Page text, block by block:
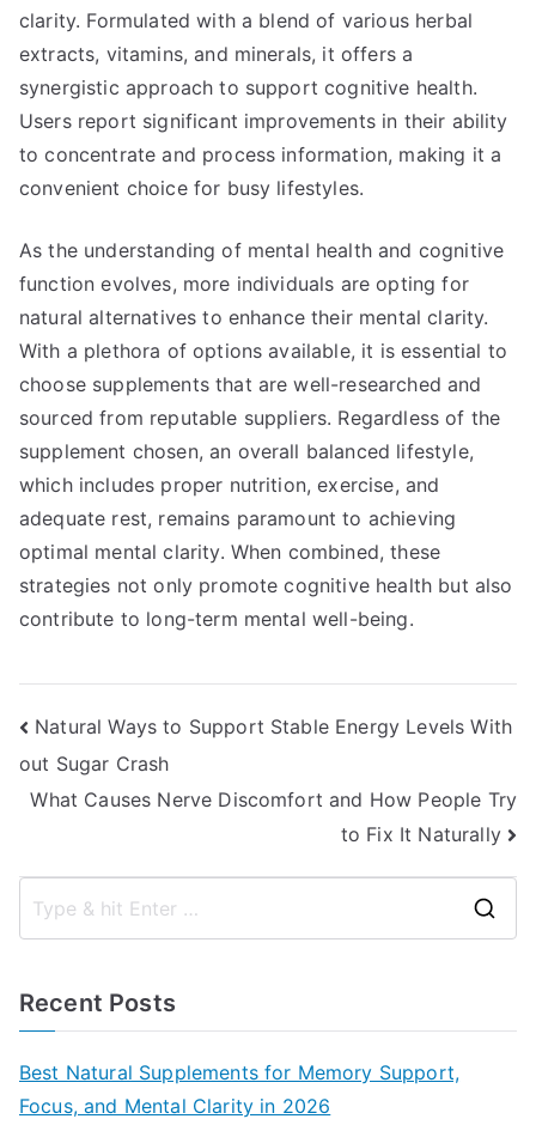
clarity. Formulated with a blend of various herbal
extracts, vitamins, and minerals, it offers a
synergistic approach to support cognitive health.
Users report significant improvements in their ability
to concentrate and process information, making it a
convenient choice for busy lifestyles.
As the understanding of mental health and cognitive
function evolves, more individuals are opting for
natural alternatives to enhance their mental clarity.
With a plethora of options available, it is essential to
choose supplements that are well-researched and
sourced from reputable suppliers. Regardless of the
supplement chosen, an overall balanced lifestyle,
which includes proper nutrition, exercise, and
adequate rest, remains paramount to achieving
optimal mental clarity. When combined, these
strategies not only promote cognitive health but also
contribute to long-term mental well-being.
Post
navigation
Natural Ways to Support Stable Energy Levels With
out Sugar Crash
What Causes Nerve Discomfort and How People Try
to Fix It Naturally
Recent Posts
Best Natural Supplements for Memory Support,
Focus, and Mental Clarity in 2026